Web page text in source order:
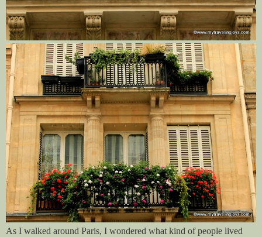
As I walked around Paris, I wondered what kind of people lived